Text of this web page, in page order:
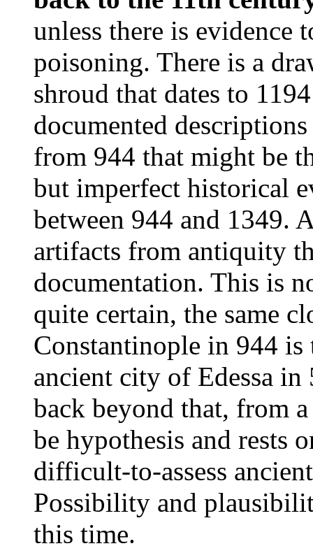
unless there is
poisoning. There is a
shroud that dates to
documented
from 944 that might be
but imperfect historical
between 944 and 1349.
artifacts from antiquity
documentation. This is
quite certain, the same
Constantinople in 944 is
ancient city of Edessa
back beyond that, from
be hypothesis and rests
difficult-to-assess
Possibility and
this time.